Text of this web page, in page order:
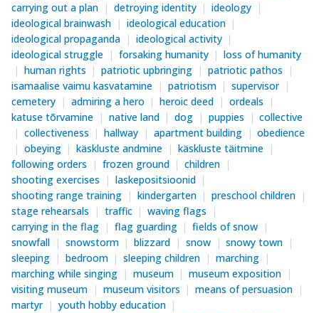
carrying out a plan
detroying identity
ideology
ideological brainwash
ideological education
ideological propaganda
ideological activity
ideological struggle
forsaking humanity
loss of humanity
human rights
patriotic upbringing
patriotic pathos
isamaalise vaimu kasvatamine
patriotism
supervisor
cemetery
admiring a hero heroic deed
ordeals
katuse tõrvamine
native land dog puppies
collective
collectiveness
hallway apartment building
obedience
obeying
käskluste andmine
käskluste täitmine
following orders
frozen ground
children
shooting exercises
laskepositsioonid
shooting range training
kindergarten
preschool children
stage rehearsals
traffic
waving flags
carrying in the flag
flag guarding
fields of snow
snowfall
snowstorm blizzard snow
snowy town
sleeping
bedroom sleeping children
marching
marching while singing
museum
museum exposition
visiting museum
museum visitors
means of persuasion
martyr
youth hobby education